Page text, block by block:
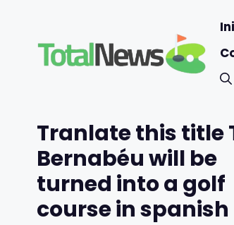
contenido
Tranlate this title
Bernabéu will be
turned into a golf
course in spanish